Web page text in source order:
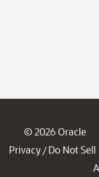
© 2026 Oracle
Privacy / Do Not